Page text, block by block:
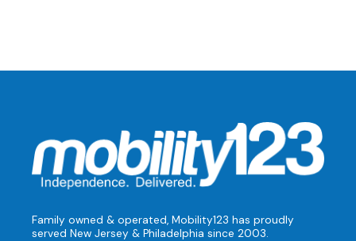
Family owned & operated, Mobility123 has proudly
served New Jersey & Philadelphia since 2003.